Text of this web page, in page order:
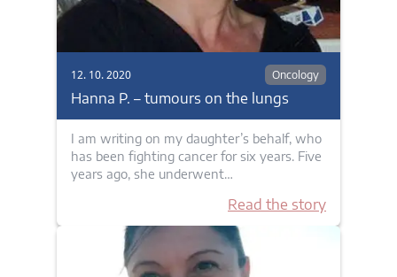
12. 10. 2020 Oncology
Hanna P. – tumours on the lungs
I am writing on my daughter’s behalf, who
has been fighting cancer for six years. Five
years ago, she underwent…
Read the story